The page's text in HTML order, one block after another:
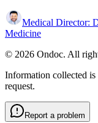
Medical Director:
Medicine
© 2026 Ondoc. All
Information collected is
request.
Report a problem